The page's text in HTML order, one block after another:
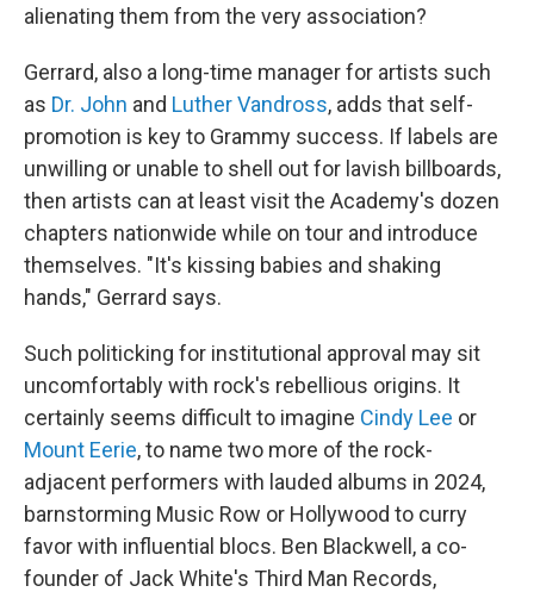
alienating them from the very association?
Gerrard, also a long-time manager for artists such
as Dr. John and Luther Vandross, adds that self-
promotion is key to Grammy success. If labels are
unwilling or unable to shell out for lavish billboards,
then artists can at least visit the Academy's dozen
chapters nationwide while on tour and introduce
themselves. "It's kissing babies and shaking
hands," Gerrard says.
Such politicking for institutional approval may sit
uncomfortably with rock's rebellious origins. It
certainly seems difficult to imagine Cindy Lee or
Mount Eerie, to name two more of the rock-
adjacent performers with lauded albums in 2024,
barnstorming Music Row or Hollywood to curry
favor with influential blocs. Ben Blackwell, a co-
founder of Jack White's Third Man Records,